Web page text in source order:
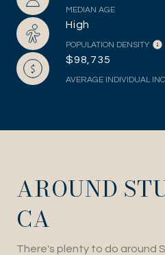
MEDIAN AGE
High
POPULATION DENSITY
$98,735
AVERAGE INDIVIDUAL
AROUND
CA
There's plenty to do around